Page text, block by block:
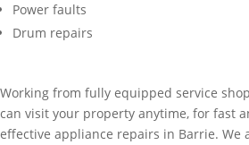
Power faults
Drum repairs
Working from fully equipped service
can visit your property anytime, for fast
effective appliance repairs in Barrie. We